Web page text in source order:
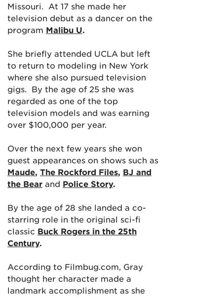
Missouri. At 17 she made her
television debut as a dancer on the
program Malibu U.
She briefly attended UCLA but left
to return to modeling in New York
where she also pursued television
gigs. By the age of 25 she was
regarded as one of the top
television models and was earning
over $100,000 per year.
Over the next few years she won
guest appearances on shows such as
Maude, The Rockford Files, BJ and
the Bear and Police Story.
By the age of 28 she landed a co-
starring role in the original sci-fi
classic Buck Rogers in the 25th
Century.
According to Filmbug.com, Gray
thought her character made a
landmark accomplishment as she